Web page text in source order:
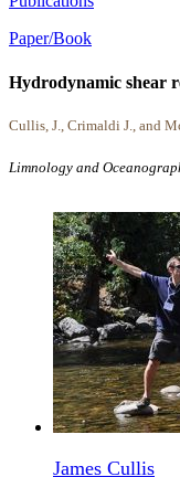
Paper/Book
Hydrodynamic shear
Cullis, J., Crimaldi J., and
Limnology and
James Cullis